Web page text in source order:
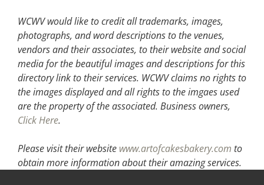
WCWV would like to credit all trademarks, images,
photographs, and word descriptions to the venues,
vendors and their associates, to their website and social
media for the beautiful images and descriptions for this
directory link to their services. WCWV claims no rights to
the images displayed and all rights to the imgaes used
are the property of the associated. Business owners,
Click Here.
Please visit their website www.artofcakesbakery.com to
obtain more information about their amazing services.